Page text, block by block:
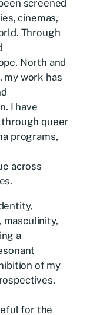
screened
cinemas,
Through
North and
my work has
I have
queer
programs,
across
masculinity,
a
of my
for the